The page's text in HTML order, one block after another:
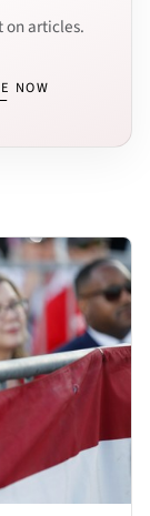
on articles.
NOW